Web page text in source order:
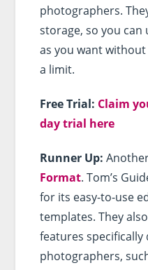
photographers.
storage, so you
as you want
a limit.
Free Trial: Claim
day trial here
Runner Up:
Format. Tom’s
for its easy-to-use
templates. They
features specifically
photographers,